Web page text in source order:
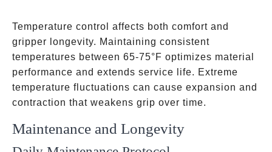
Temperature control affects both comfort and
gripper longevity. Maintaining consistent
temperatures between 65-75°F optimizes material
performance and extends service life. Extreme
temperature fluctuations can cause expansion and
contraction that weakens grip over time.
Maintenance and Longevity